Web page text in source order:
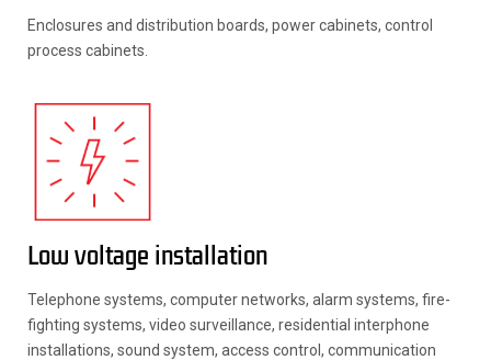
Enclosures and distribution boards, power cabinets, control
process cabinets.
Low voltage installation
Telephone systems, computer networks, alarm systems, fire-
fighting systems, video surveillance, residential interphone
installations, sound system, access control, communication